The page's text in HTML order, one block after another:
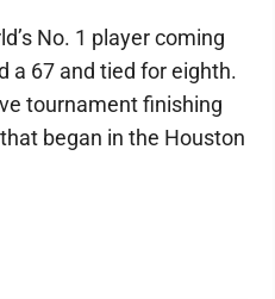
No. 1 player coming
a 67 and tied for eighth.
tournament finishing
began in the Houston